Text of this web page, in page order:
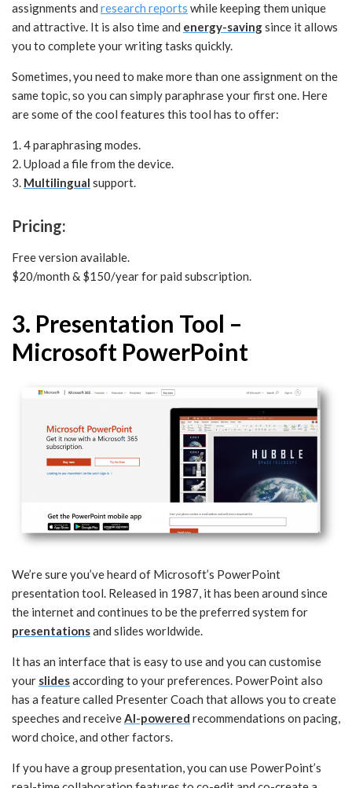
assignments and research reports while keeping them unique
and attractive. It is also time and energy-savingsince it allows
you to complete your writing tasks quickly.
Sometimes, you need to make more than one assignment on the
same topic, so you can simply paraphrase your first one. Here
are some of the cool features this tool has to offer:
1. 4 paraphrasing modes.
2. Upload a file from the device.
3. Multilingual support.
Pricing:
Free version available.
$20/month & $150/year for paid subscription.
3. Presentation Tool –
Microsoft PowerPoint
We’re sure you’ve heard of Microsoft’s PowerPoint
presentation tool. Released in 1987, it has been around since
the internet and continues to be the preferred system for
presentationsand slides worldwide.
It has an interface that is easy to use and you can customise
your slidesaccording to your preferences. PowerPoint also
has a feature called Presenter Coach that allows you to create
speeches and receiveAI-powered recommendations on pacing,
word choice, and other factors.
If you have a group presentation, you can use PowerPoint’s